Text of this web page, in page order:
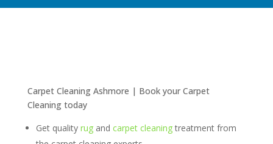
Carpet Cleaning Ashmore | Book your Carpet
Cleaning today
Get quality rugand carpet cleaningtreatment from